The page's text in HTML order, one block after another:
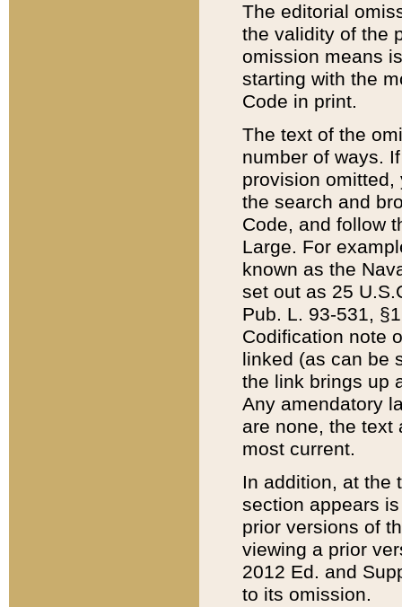
The editorial
the validity of the
omission means
starting with the
Code in print.
The text of the
number of ways.
provision
the search and
Code, and follow
Large. For
known as the
set out as 25
Pub. L. 93-531,
Codification note
linked (as can be
the link brings up
Any amendatory
are none, the text
most current.
In addition, at the
section appears
prior versions of
viewing a prior
2012 Ed. and
to its omission.